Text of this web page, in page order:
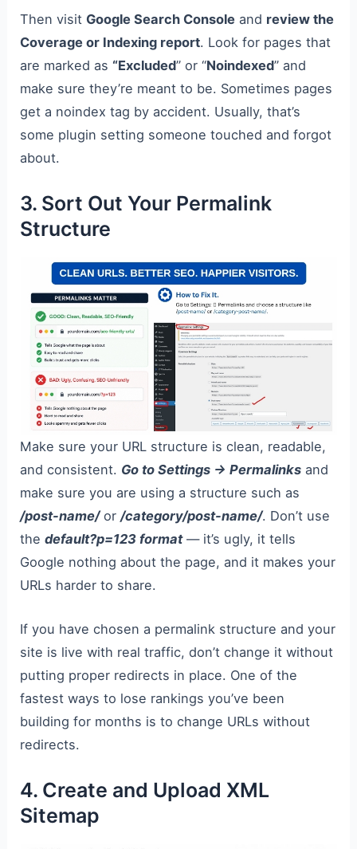
Then visitGoogle Search Console and review the
Coverage or Indexing report. Look for pages that
are marked as “Excluded” or “Noindexed” and
make sure they’re meant to be. Sometimes pages
get a noindex tag by accident. Usually, that’s
some plugin setting someone touched and forgot
about.
3. Sort Out Your Permalink
Structure
Make sure your URL structure is clean, readable,
and consistent. Go to Settings → Permalinks and
make sure you are using a structure such as
/post-name/or/category/post-name/. Don’t use
thedefault?p=123 format— it’s ugly, it tells
Google nothing about the page, and it makes your
URLs harder to share.
If you have chosen a permalink structure and your
site is live with real traffic, don’t change it without
putting proper redirects in place. One of the
fastest ways to lose rankings you’ve been
building for months is to change URLs without
redirects.
4. Create and Upload XML
Sitemap